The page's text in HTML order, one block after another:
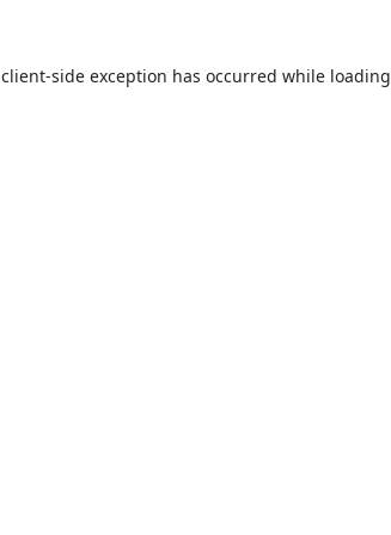
client-side exception has occurred while loading